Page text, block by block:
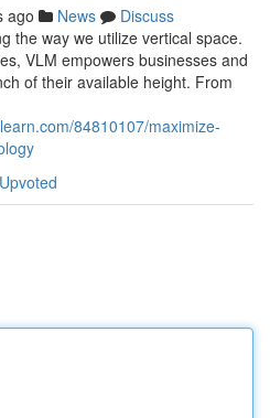
ago News
Discuss
the way we utilize vertical space.
VLM empowers businesses and
of their available height. From
84810107/maximize-